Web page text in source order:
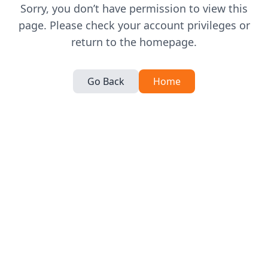
Sorry, you don’t have permission to view this
page. Please check your account privileges or
return to the homepage.
Go Back Home